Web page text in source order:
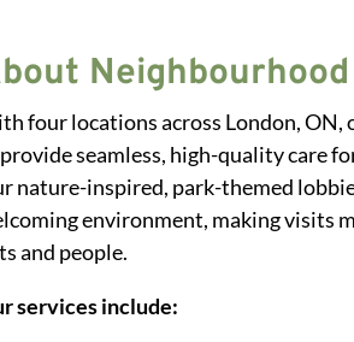
four locations across London,
seamless, high-quality care
nature-inspired, park-themed
environment, making visits
and people.
services include: